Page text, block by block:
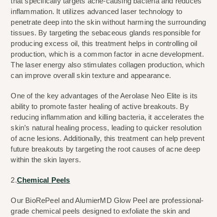
inflammation. It utilizes advanced laser technology to
penetrate deep into the skin without harming the surrounding
tissues. By targeting the sebaceous glands responsible for
producing excess oil, this treatment helps in controlling oil
production, which is a common factor in acne development.
The laser energy also stimulates collagen production, which
can improve overall skin texture and appearance.
One of the key advantages of the Aerolase Neo Elite is its
ability to promote faster healing of active breakouts. By
reducing inflammation and killing bacteria, it accelerates the
skin’s natural healing process, leading to quicker resolution
of acne lesions. Additionally, this treatment can help prevent
future breakouts by targeting the root causes of acne deep
within the skin layers.
2.Chemical Peels
Our BioRePeel and AlumierMD Glow Peel are professional-
grade chemical peels designed to exfoliate the skin and